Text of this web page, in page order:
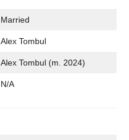
Married
Alex Tombul
Alex Tombul (m. 2024)
N/A